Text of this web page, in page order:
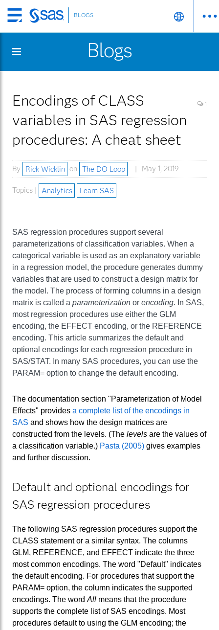
Skip
to
content
BLOGS
Blogs
Encodings of CLASS
variables in SAS regression
procedures: A cheat sheet
1
By Rick Wicklin on The DO Loop May 1, 2019
Topics | Analytics Learn SAS
SAS regression procedures support several
parameterizations of classification variables. When a
categorical variable is used as an explanatory variable
in a regression model, the procedure generates dummy
variables that are used to construct a design matrix for
the model. The process of forming columns in a design
matrix is called a parameterization or encoding. In SAS,
most regression procedures use either the GLM
encoding, the EFFECT encoding, or the REFERENCE
encoding. This article summarizes the default and
optional encodings for each regression procedure in
SAS/STAT. In many SAS procedures, you can use the
PARAM= option to change the default encoding.
The documentation section "Parameterization of Model
Effects" provides a complete list of the encodings in
SAS and shows how the design matrices are
constructed from the levels. (The levels are the values of
a classification variable.) Pasta (2005) gives examples
and further discussion.
Default and optional encodings for
SAS regression procedures
The following SAS regression procedures support the
CLASS statement or a similar syntax. The columns
GLM, REFERENCE, and EFFECT indicate the three
most common encodings. The word "Default" indicates
the default encoding. For procedures that support the
PARAM= option, the column indicates the supported
encodings. The word All means that the procedure
supports the complete list of SAS encodings. Most
procedures default to using the GLM encoding; the